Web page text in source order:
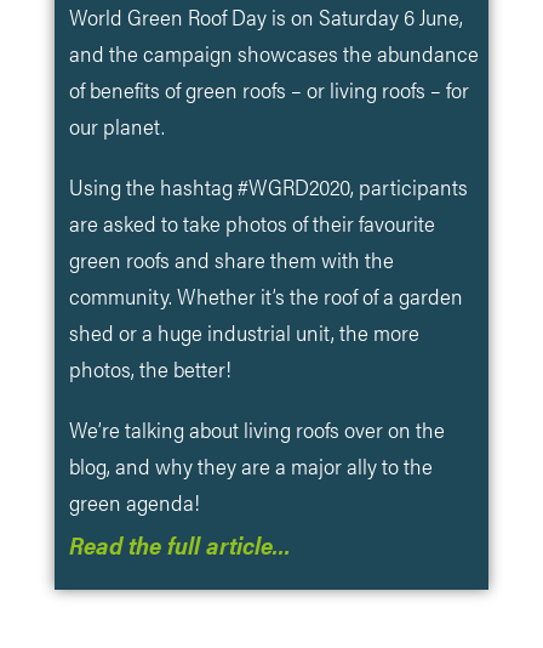
World Green Roof Day is on Saturday 6 June,
and the campaign showcases the abundance
of benefits of green roofs – or living roofs – for
our planet.
Using the hashtag #WGRD2020, participants
are asked to take photos of their favourite
green roofs and share them with the
community. Whether it’s the roof of a garden
shed or a huge industrial unit, the more
photos, the better!
We’re talking about living roofs over on the
blog, and why they are a major ally to the
green agenda!
Read the full article…